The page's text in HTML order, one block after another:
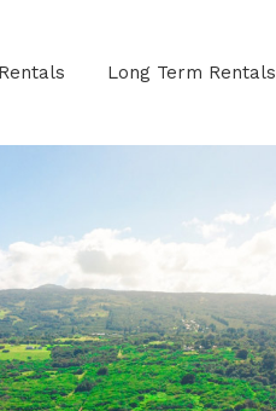
Long Term Rentals